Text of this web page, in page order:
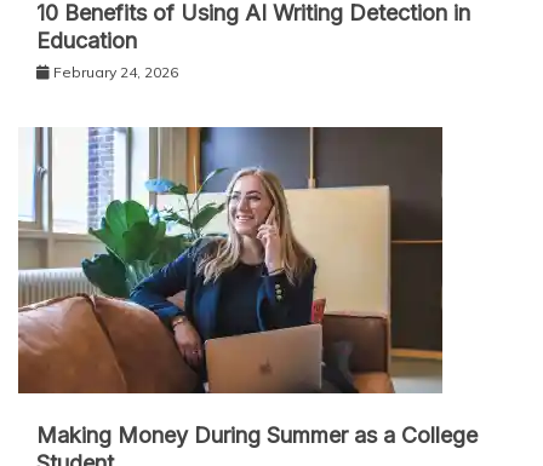
10 Benefits of Using AI Writing Detection in
Education
February 24, 2026
Making Money During Summer as a College